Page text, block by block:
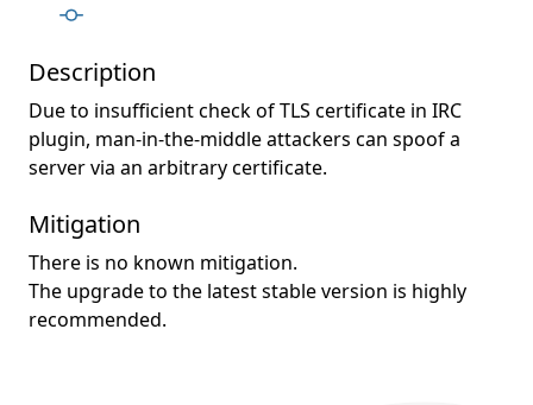
Description
Due to insufficient check of TLS certificate in IRC
plugin, man-in-the-middle attackers can spoof a
server via an arbitrary certificate.
Mitigation
There is no known mitigation.
The upgrade to the latest stable version is highly
recommended.